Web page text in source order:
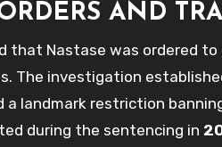
AND
that Nastase was ordered
The investigation
a landmark restriction
during the sentencing in